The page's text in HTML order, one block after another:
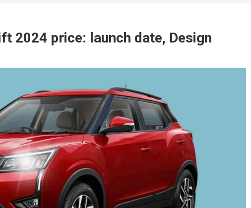
2024 price: launch date, Design